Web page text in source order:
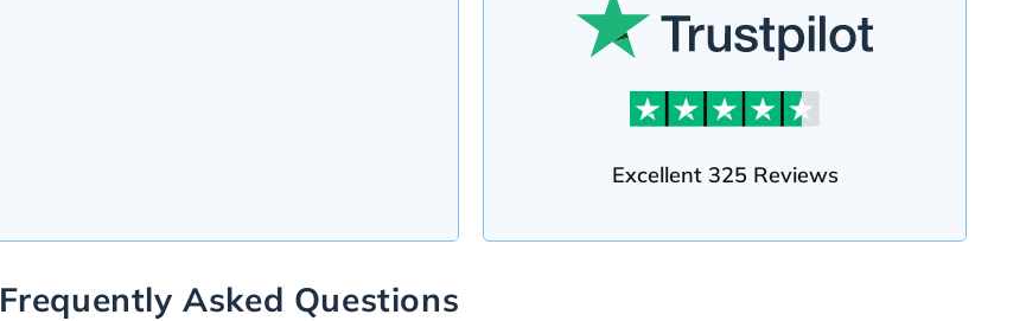
Excellent 325 Reviews
Frequently Asked Questions